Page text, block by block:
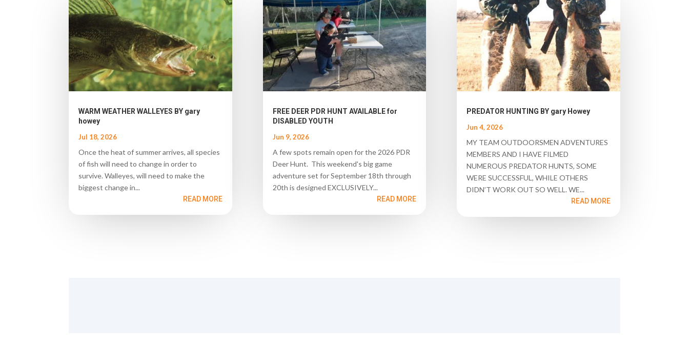
WARM WEATHER WALLEYES BY gary
howey
Jul 18, 2026
Once the heat of summer arrives, all species
of fish will need to change in order to
survive. Walleyes, will need to make the
biggest change in...
READ MORE
FREE DEER PDR HUNT AVAILABLE for
DISABLED YOUTH
Jun 9, 2026
A few spots remain open for the 2026 PDR
Deer Hunt. This weekend's big game
adventure set for September 18th through
20th is designed EXCLUSIVELY...
READ MORE
PREDATOR HUNTING BY gary Howey
Jun 4, 2026
MY TEAM OUTDOORSMEN ADVENTURES
MEMBERS AND I HAVE FILMED
NUMEROUS PREDATOR HUNTS, SOME
WERE SUCCESSFUL, WHILE OTHERS
DIDN’T WORK OUT SO WELL. WE...
READ MORE